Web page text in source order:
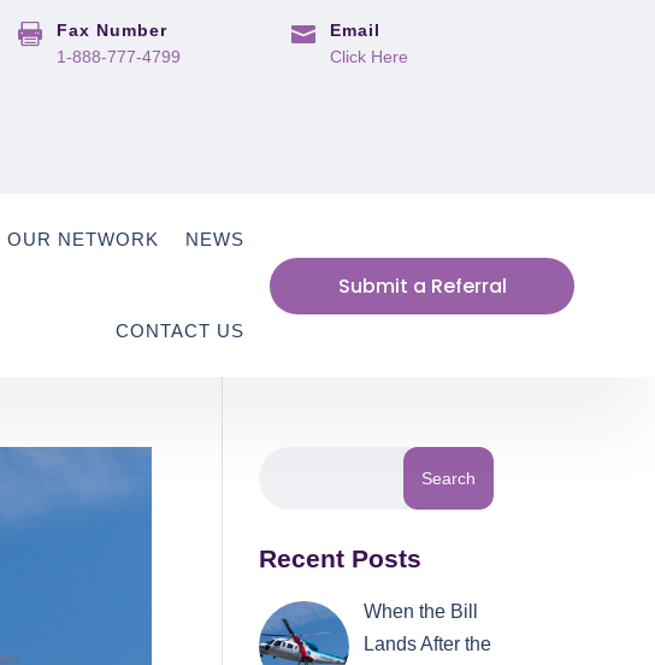

Fax Number
1-888-777-4799

Email
Click Here
OUR NETWORK NEWS
CONTACT US
Submit a Referral
Recent Posts
When the Bill
Lands After the